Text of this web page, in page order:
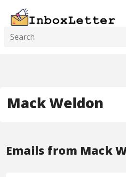
Mack Weldon
Emails from Mack